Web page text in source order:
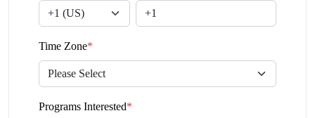
Time Zone*
Programs Interested*